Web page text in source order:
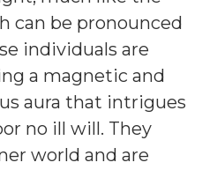
can be pronounced
individuals are
a magnetic and
aura that intrigues
no ill will. They
world and are